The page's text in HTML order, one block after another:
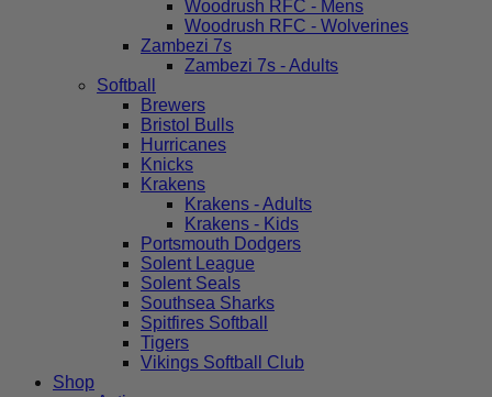
Woodrush RFC - Mens
Woodrush RFC - Wolverines
Zambezi 7s
Zambezi 7s - Adults
Softball
Brewers
Bristol Bulls
Hurricanes
Knicks
Krakens
Krakens - Adults
Krakens - Kids
Portsmouth Dodgers
Solent League
Solent Seals
Southsea Sharks
Spitfires Softball
Tigers
Vikings Softball Club
Shop